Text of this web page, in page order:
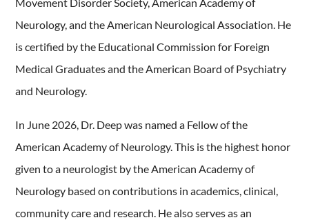
Movement Disorder Society, American Academy of
Neurology, and the American Neurological Association. He
is certified by the Educational Commission for Foreign
Medical Graduates and the American Board of Psychiatry
and Neurology.
In June 2026, Dr. Deep was named a Fellow of the
American Academy of Neurology. This is the highest honor
given to a neurologist by the American Academy of
Neurology based on contributions in academics, clinical,
community care and research. He also serves as an